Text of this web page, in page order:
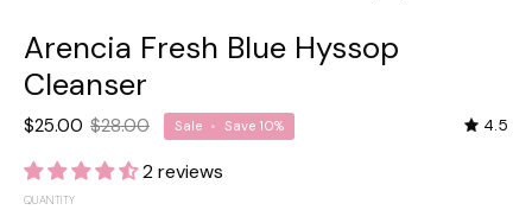
Arencia Fresh Blue Hyssop
Cleanser
$25.00 $28.00 Sale • Save 10% 4.5
2 reviews
QUANTITY